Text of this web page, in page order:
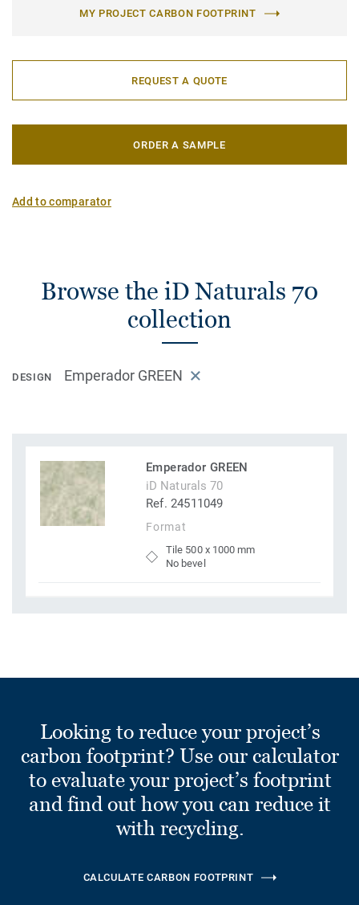
MY PROJECT CARBON FOOTPRINT
REQUEST A QUOTE
ORDER A SAMPLE
Add to comparator
Browse the iD Naturals 70
collection
DESIGN Emperador GREEN
Emperador GREEN
iD Naturals 70
Ref. 24511049
Format
Tile 500 x 1000 mm
No bevel
Looking to reduce your project’s
carbon footprint? Use our calculator
to evaluate your project’s footprint
and find out how you can reduce it
with recycling.
CALCULATE CARBON FOOTPRINT